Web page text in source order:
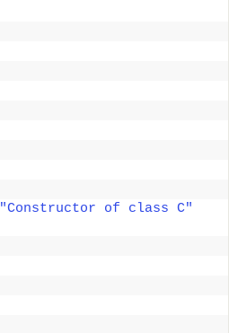
"Constructor of class C"